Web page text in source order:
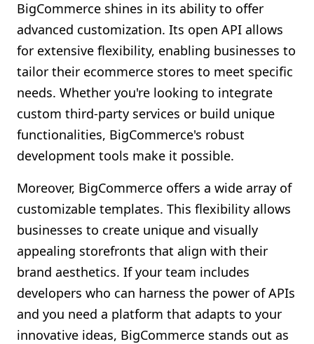
BigCommerce shines in its ability to offer
advanced customization. Its open API allows
for extensive flexibility, enabling businesses to
tailor their ecommerce stores to meet specific
needs. Whether you're looking to integrate
custom third-party services or build unique
functionalities, BigCommerce's robust
development tools make it possible.
Moreover, BigCommerce offers a wide array of
customizable templates. This flexibility allows
businesses to create unique and visually
appealing storefronts that align with their
brand aesthetics. If your team includes
developers who can harness the power of APIs
and you need a platform that adapts to your
innovative ideas, BigCommerce stands out as